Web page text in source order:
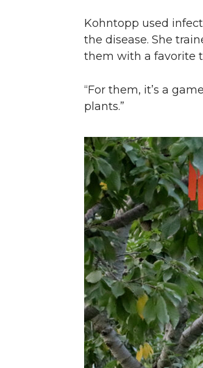
Kohntopp used
the disease. She
them with a favorite
“For them, it’s a
plants.”